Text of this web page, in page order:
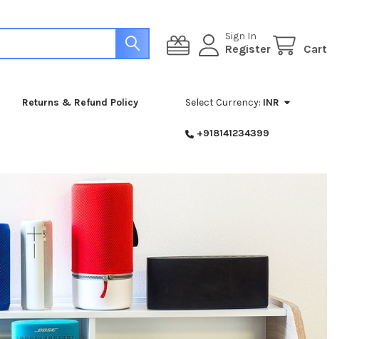
Sign In
Register Cart
Returns & Refund Policy Select Currency: INR
+918141234399